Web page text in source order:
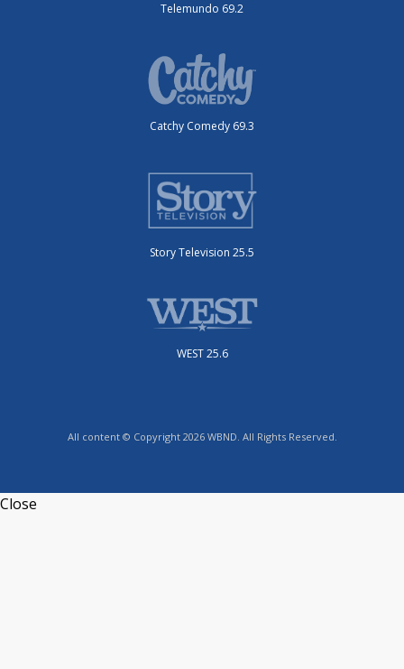
Telemundo 69.2
Catchy Comedy 69.3
Story Television 25.5
WEST 25.6
All content © Copyright 2026 WBND. All Rights Reserved.
Close